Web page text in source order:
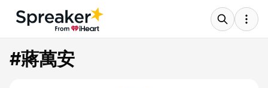
#蔣萬安